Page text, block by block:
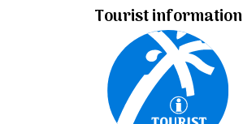
Tourist information